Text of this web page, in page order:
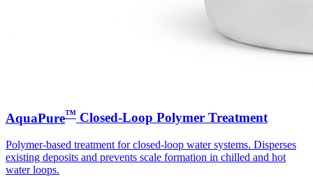
AquaPure™ Closed-Loop Polymer Treatment
Polymer-based treatment for closed-loop water systems. Disperses
existing deposits and prevents scale formation in chilled and hot
water loops.